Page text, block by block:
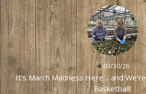
03/30/26
It's March Madness Here… and
Basketball!